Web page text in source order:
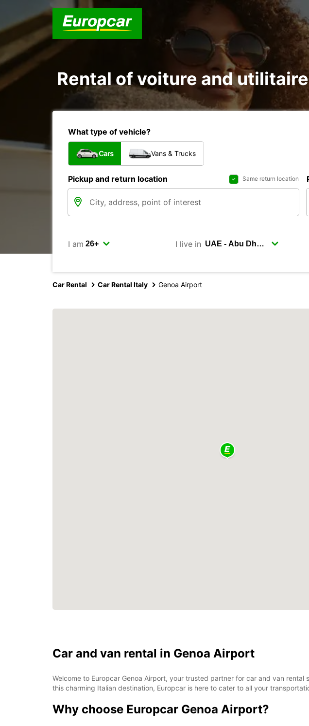
Rental of voiture and
What type of vehicle?
Cars Vans & Trucks
Pickup and return location Same return location
I am I live in
Car Rental Car Rental Italy Genoa Airport
Car and van rental in Genoa Airport
Welcome to Europcar Genoa Airport, your trusted partner for car and van
this charming Italian destination, Europcar is here to cater to all your
Why choose Europcar Genoa Airport?